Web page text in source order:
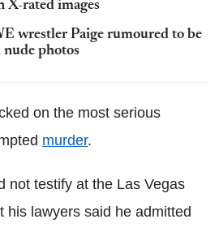
X-rated images
wrestler Paige rumoured to be
photos
on the most serious
murder.
not testify at the Las Vegas
his lawyers said he admitted